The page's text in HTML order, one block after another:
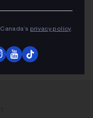
privacy policy.